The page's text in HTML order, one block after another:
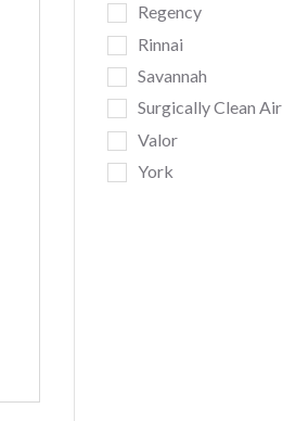
Regency
Rinnai
Savannah
Surgically Clean Air
Valor
York